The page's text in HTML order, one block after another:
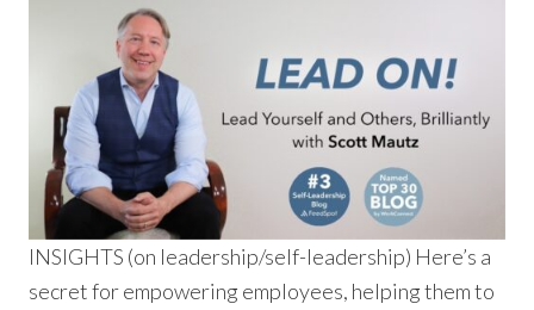
INSIGHTS (on leadership/self-leadership) Here’s a
secret for empowering employees, helping them to